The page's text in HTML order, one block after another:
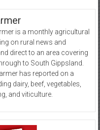
is a monthly agricultural
on rural news and
direct to an area covering
to South Gippsland.
has reported on a
dairy, beef, vegetables,
and viticulture.